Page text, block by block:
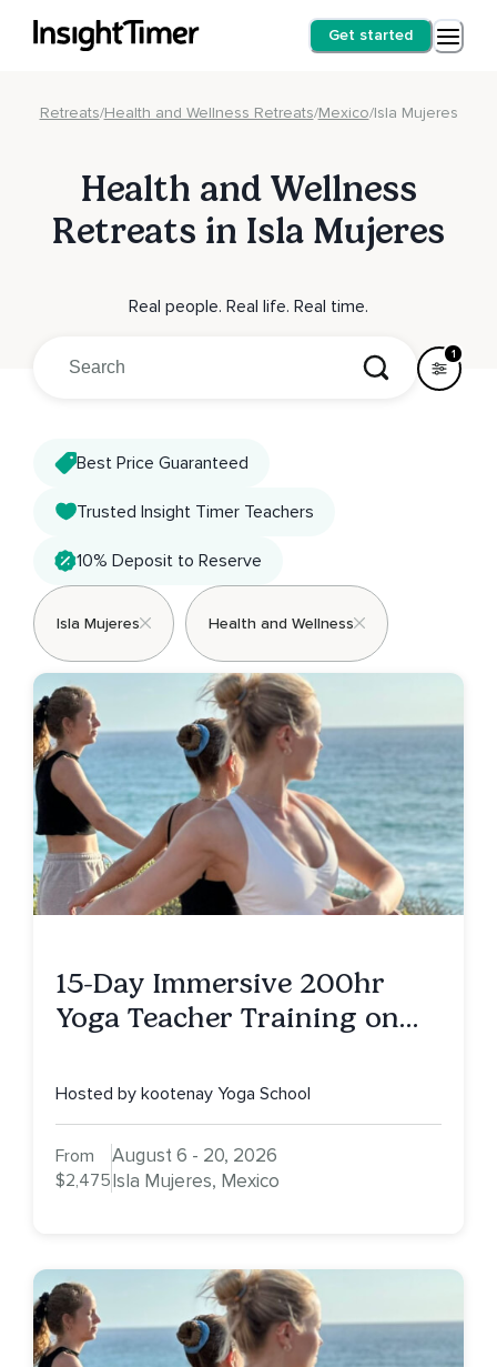
Get started
Retreats/Health and Wellness Retreats/Mexico/Isla Mujeres
Health and Wellness
Retreats in Isla Mujeres
Real people. Real life. Real time.
1
Best Price Guaranteed
Trusted Insight Timer Teachers
10% Deposit to Reserve
Isla Mujeres Health and Wellness
15-Day Immersive 200hr
Yoga Teacher Training on
Hosted by kootenay Yoga School
From
$2,475
August 6 - 20, 2026
Isla Mujeres, Mexico